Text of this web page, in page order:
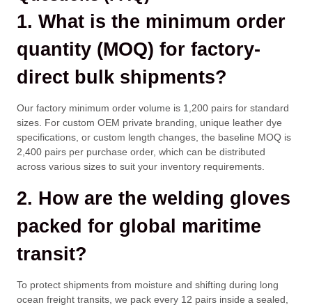
1. What is the minimum order
quantity (MOQ) for factory-
direct bulk shipments?
Our factory minimum order volume is 1,200 pairs for standard
sizes. For custom OEM private branding, unique leather dye
specifications, or custom length changes, the baseline MOQ is
2,400 pairs per purchase order, which can be distributed
across various sizes to suit your inventory requirements.
2. How are the welding gloves
packed for global maritime
transit?
To protect shipments from moisture and shifting during long
ocean freight transits, we pack every 12 pairs inside a sealed,